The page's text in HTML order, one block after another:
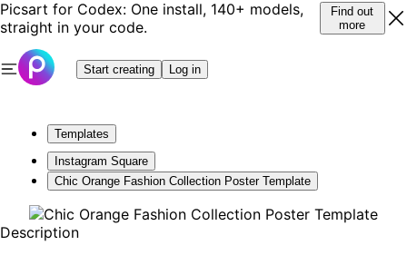
Picsart for Codex: One install, 140+ models,
straight in your code.
Find out
more
Start creating Log in
Templates
Instagram Square
Chic Orange Fashion Collection Poster Template
Description